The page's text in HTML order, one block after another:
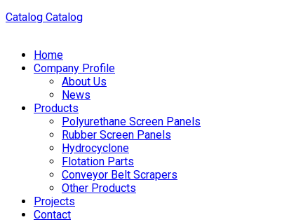
Catalog Catalog
Home
Company Profile
About Us
News
Products
Polyurethane Screen Panels
Rubber Screen Panels
Hydrocyclone
Flotation Parts
Conveyor Belt Scrapers
Other Products
Projects
Contact